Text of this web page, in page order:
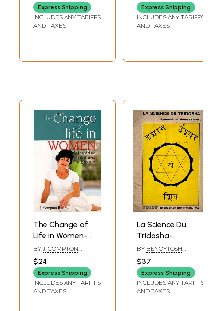
One of the most important shortcomings in homeopathic education and
practice is the difficulty in integrating materia medica knowledge
with repertorization and clinical experience. There are very few
"Woman is a delicate creature with strong emotions who has been
God has distributed his responsibilities to each of them, and has
blessed the woman by giving the major responsibility of Motherhood-
the divine duty to bring a new life in existence!
For this, the woman has to undergo many stages of life.
In this book, light is thrown on Gynecological and Obstetric disorders
at physical and mental level, along with their homeopathic solutions. It
is a combination of author's of clinical experience and various remedies
from different materia medica books written by great homeopathic
stalwarts for smoothening the journey of womanhood.
Surgery is a great branch of medical science but cannot be a solution
every time. A patient always desires medical aid instead of surgery. In
Express Shipping
INCLUDES ANY TARIFFS
AND TAXES
Express Shipping
INCLUDES ANY TARIFFS
AND TAXES
The Change of
Life in Women-
The Ills and Ailings
Incident Thereto &
Homeopathy
BY J. COMPTON
$24
Express Shipping
INCLUDES ANY TARIFFS
AND TAXES
La Science Du
Tridosha-
Ayueveda et
Homeopathie: The
Science of
Tridosha -
Ayurveda and
BY BENOYTOSH
$37
Express Shipping
INCLUDES ANY TARIFFS
AND TAXES